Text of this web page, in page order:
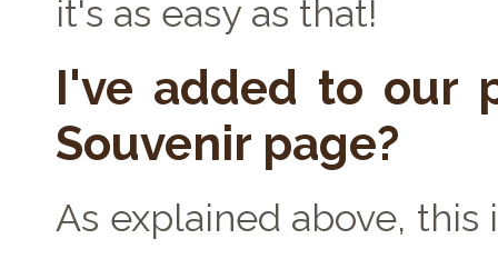
it's as easy as that!
I've added to our
Souvenir page?
As explained above,